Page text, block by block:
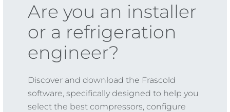
Are you an installer
or a refrigeration
engineer?
Discover and download the Frascold
software, specifically designed to help you
select the best compressors, configure